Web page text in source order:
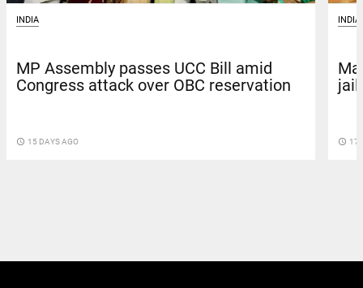
INDIA
MP Assembly passes UCC Bill amid
Congress attack over OBC reservation
access_time 15 DAYS AGO
INDIA
jail
access_time 17